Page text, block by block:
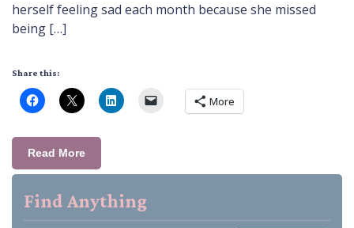
herself feeling sad each month because she missed
being […]
Share this:
More
Read More
Find Anything